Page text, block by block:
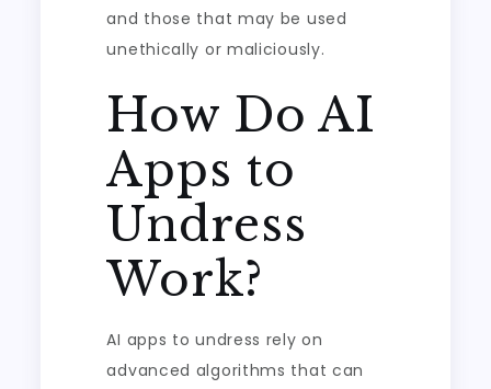
and those that may be used
unethically or maliciously.
How Do AI
Apps to
Undress
Work?
AI apps to undress rely on
advanced algorithms that can